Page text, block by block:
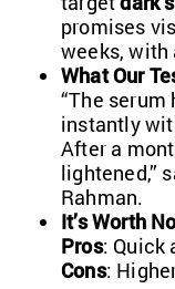
promises
weeks, with
What Our
“The
instantly
After a
lightened,”
Rahman.
It’s Worth
Pros: Quick
Cons: